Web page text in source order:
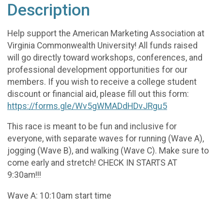
Description
Help support the American Marketing Association at
Virginia Commonwealth University! All funds raised
will go directly toward workshops, conferences, and
professional development opportunities for our
members. If you wish to receive a college student
discount or financial aid, please fill out this form:
https://forms.gle/Wv5gWMADdHDvJRgu5
This race is meant to be fun and inclusive for
everyone, with separate waves for running (Wave A),
jogging (Wave B), and walking (Wave C). Make sure to
come early and stretch! CHECK IN STARTS AT
9:30am!!!
Wave A: 10:10am start time